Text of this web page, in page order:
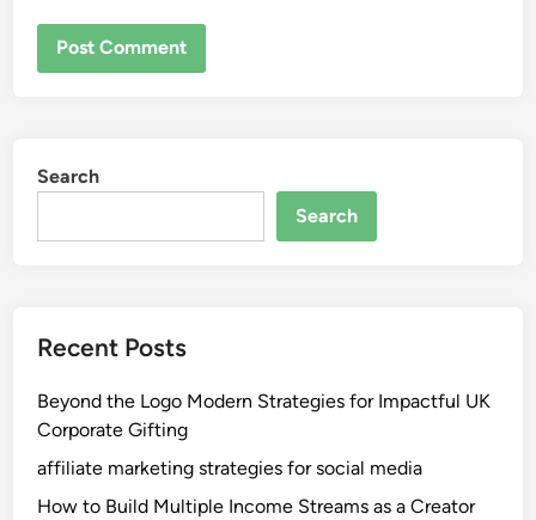
Search
Search
Recent Posts
Beyond the Logo Modern Strategies for Impactful UK
Corporate Gifting
affiliate marketing strategies for social media
How to Build Multiple Income Streams as a Creator